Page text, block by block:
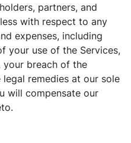
partners, and
with respect to any
expenses, including
your use of the Services,
breach of the
remedies at our sole
will compensate our